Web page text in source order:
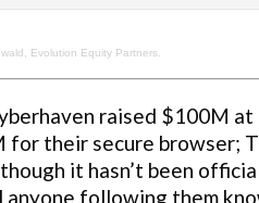
Evolution Equity Partners.
raised $100M
their secure browser;
it hasn’t been
following them